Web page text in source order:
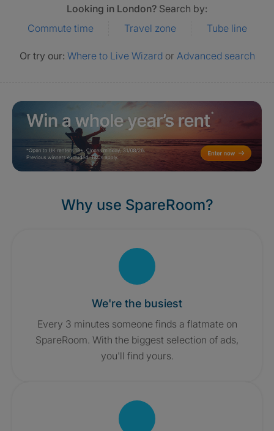
Looking in London? Search by:
Commute time
Travel zone Tube line
Or try our: Where to Live Wizard or Advanced search
Why use SpareRoom?
We're the busiest
Every 3 minutes someone finds a flatmate on
SpareRoom. With the biggest selection of ads,
you'll find yours.